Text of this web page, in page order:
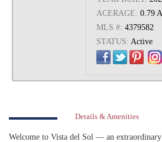
ACERAGE: 0.79
MLS #: 4379582
STATUS: Active
Details & Amenities
Welcome to Vista del Sol — an